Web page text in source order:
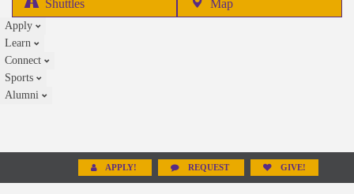
Shuttles Map
Apply
Learn
Connect
Sports
Alumni
APPLY! REQUEST GIVE!